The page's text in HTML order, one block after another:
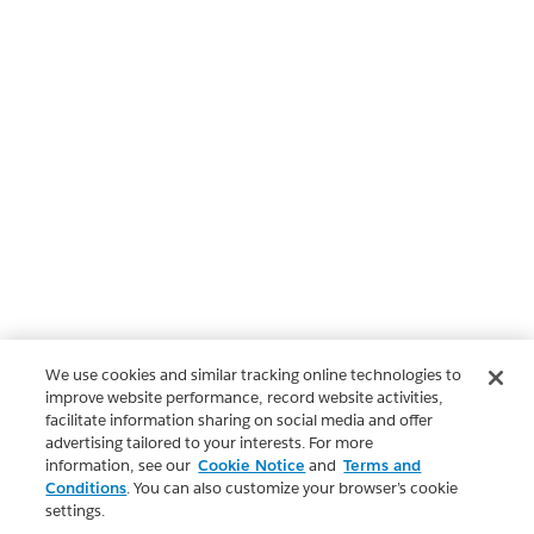
We use cookies and similar tracking online technologies to
improve website performance, record website activities,
facilitate information sharing on social media and offer
advertising tailored to your interests. For more
information, see our Cookie Notice and Terms and
Conditions. You can also customize your browser’s cookie
settings.